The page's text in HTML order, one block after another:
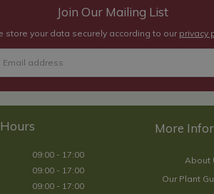
Join Our Mailing List
store your data securely according to our privacy
09:00 - 17:00
09:00 - 17:00
09:00 - 17:00
About
Our Plant